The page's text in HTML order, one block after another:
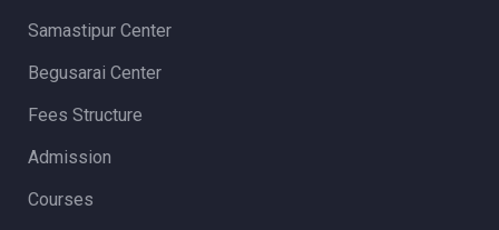
Samastipur Center
Begusarai Center
Fees Structure
Admission
Courses